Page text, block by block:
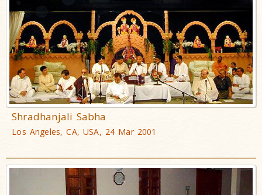
Shradhanjali Sabha
Los Angeles, CA, USA, 24 Mar 2001